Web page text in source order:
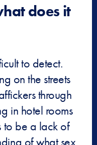
does it
to detect.
on the streets
through
in hotel rooms
to be a lack of